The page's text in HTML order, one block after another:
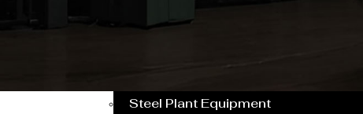
Certificates
Steel Plant Equipment